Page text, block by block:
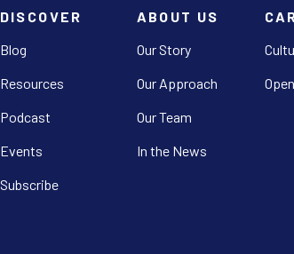
DISCOVER
Blog
Resources
Podcast
Events
Subscribe
ABOUT US
Our Story
Our Approach
Our Team
In the News